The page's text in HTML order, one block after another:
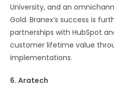
University, and an
Gold. Branex’s success is
partnerships with HubSpot
customer lifetime value
implementations​​.
6. Aratech